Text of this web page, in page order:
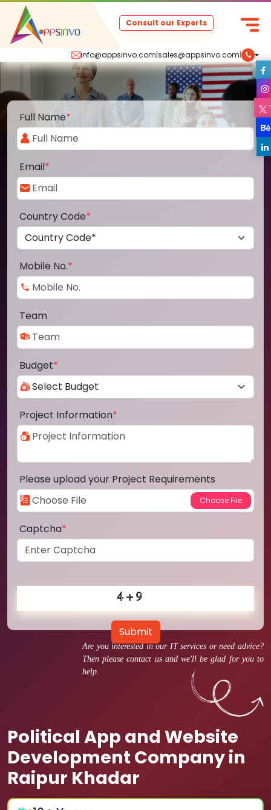
info@appsinvo.com|sales@appsinvo.com|
Consult our Experts
Are you interested in our IT services or need advice?
Then please contact us and we'll be glad for you to
help.
Political App and Website
Development Company in
Raipur Khadar
Full Name*
Email*
Country Code*
Mobile No.*
Team
Budget*
Project Information*
Please upload your Project Requirements
Captcha*
Submit